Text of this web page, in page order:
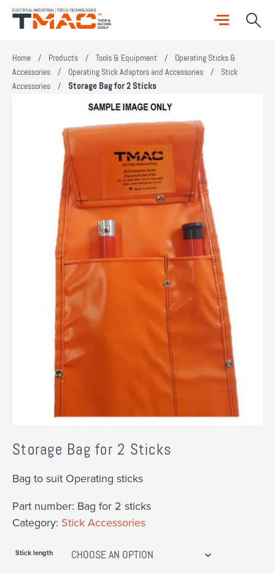
Home / Products / Tools & Equipment / Operating Sticks &
Accessories / Operating Stick Adaptors and Accessories / Stick
Accessories / Storage Bag for 2 Sticks
Storage Bag for 2 Sticks
Bag to suit Operating sticks
Part number: Bag for 2 sticks
Category: Stick Accessories
Stick length